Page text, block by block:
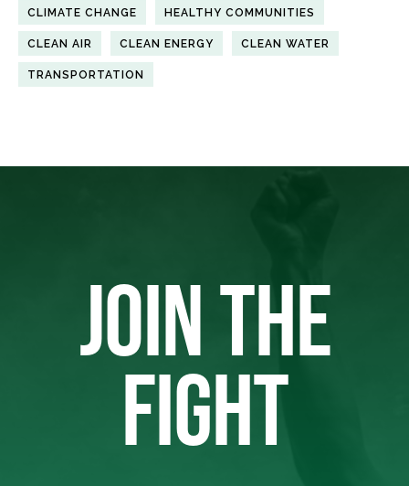
CLIMATE CHANGE HEALTHY COMMUNITIES
CLEAN AIR CLEAN ENERGY CLEAN WATER
TRANSPORTATION
JOIN THE
FIGHT